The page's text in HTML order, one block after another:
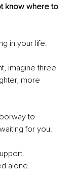
know where to
in your life.
imagine three
more
to
for you.
alone.